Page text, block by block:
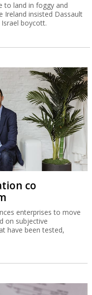
to land in foggy and
Ireland insisted Dassault
boycott.
co
enterprises to move
on subjective
have been tested,